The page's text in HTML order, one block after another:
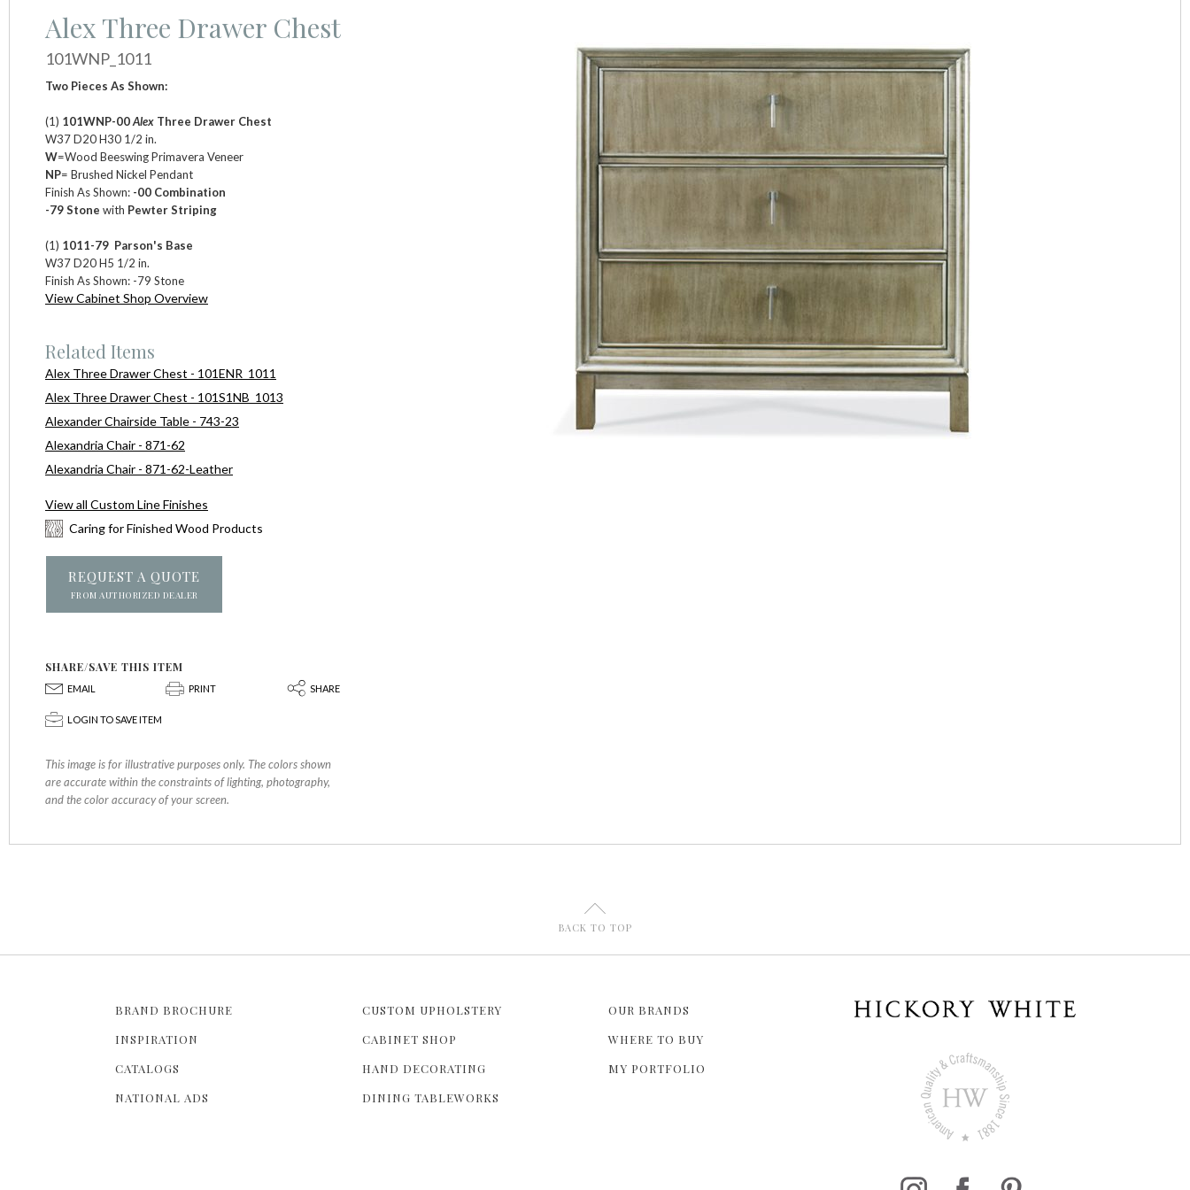
Alex Three Drawer Chest
101WNP_1011
Two Pieces As Shown:
(1) 101WNP-00Alex Three Drawer Chest
W37 D20 H30 1/2 in.
W=Wood Beeswing Primavera Veneer
NP= Brushed Nickel Pendant
Finish As Shown: -00 Combination
-79 Stone with Pewter Striping
(1) 1011-79 Parson's Base
W37 D20 H5 1/2 in.
Finish As Shown: -79 Stone
View Cabinet Shop Overview
Related Items
Alex Three Drawer Chest - 101ENR_1011
Alex Three Drawer Chest - 101S1NB_1013
Alexander Chairside Table - 743-23
Alexandria Chair - 871-62
Alexandria Chair - 871-62-Leather
View all Custom Line Finishes
Caring for Finished Wood Products
REQUEST A QUOTE
FROM AUTHORIZED DEALER
SHARE/SAVE THIS ITEM
E EMAIL P PRINT S SHARE
p LOGIN TO SAVE ITEM
This image is for illustrative purposes only. The colors shown
are accurate within the constraints of lighting, photography,
and the color accuracy of your screen.
U
BACK TO TOP
BRAND BROCHURE
INSPIRATION
CATALOGS
NATIONAL ADS
CUSTOM UPHOLSTERY
CABINET SHOP
HAND DECORATING
DINING TABLEWORKS
OUR BRANDS
WHERE TO BUY
MY PORTFOLIO